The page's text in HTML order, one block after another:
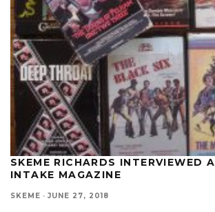
SKEME RICHARDS INTERVIEWED
INTAKE MAGAZINE
SKEME · JUNE 27, 2018